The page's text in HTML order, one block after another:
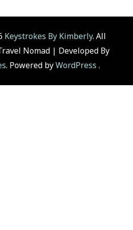
Keystrokes By Kimberly. All
Nomad | Developed By
. Powered byWordPress .